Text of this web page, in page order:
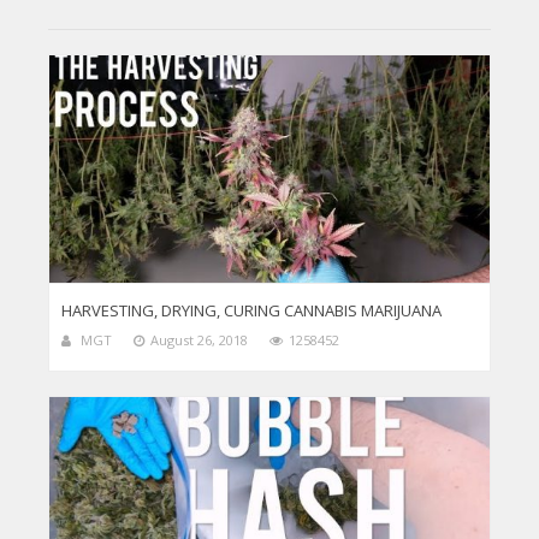
HARVESTING, DRYING, CURING CANNABIS MARIJUANA
MGT August 26, 2018 1258452